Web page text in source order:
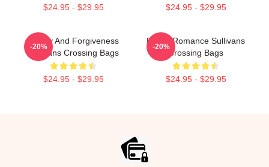
$24.95 - $29.95 $24.95 - $29.95
Family And Forgiveness
Sullivans Crossing Bags
$24.95 - $29.95
-20%
Rustic Romance Sullivans
Crossing Bags
$24.95 - $29.95
-20%